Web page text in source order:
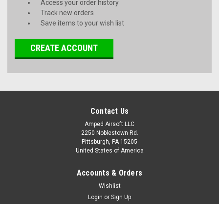
Access your order history
Track new orders
Save items to your wish list
CREATE ACCOUNT
Contact Us
Amped Airsoft LLC
2250 Noblestown Rd.
Pittsburgh, PA 15205
United States of America
Accounts & Orders
Wishlist
Login or Sign Up